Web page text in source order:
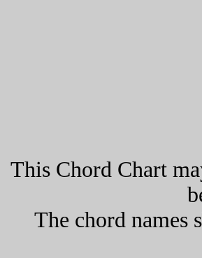
This Chord Chart
The chord